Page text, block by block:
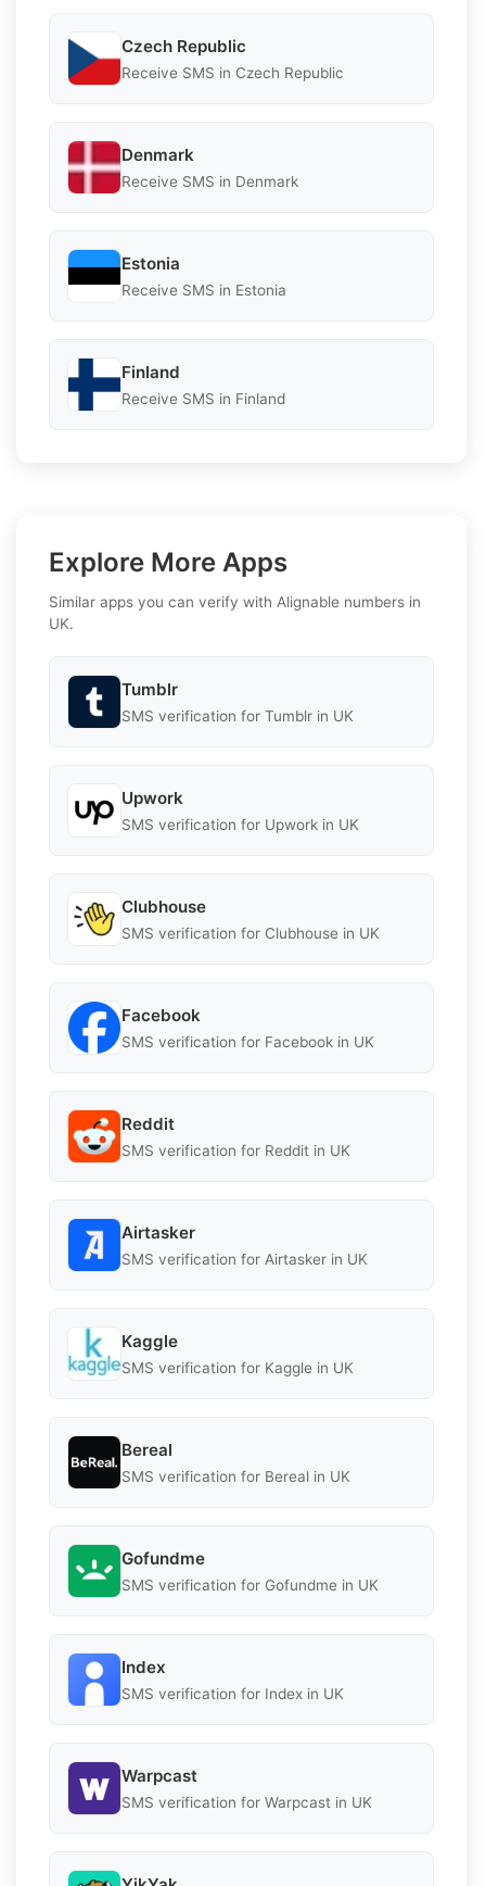
Czech Republic
Receive SMS in Czech Republic
Denmark
Receive SMS in Denmark
Estonia
Receive SMS in Estonia
Finland
Receive SMS in Finland
Explore More Apps
Similar apps you can verify with Alignable numbers in
UK.
Tumblr
SMS verification for Tumblr in UK
Upwork
SMS verification for Upwork in UK
Clubhouse
SMS verification for Clubhouse in UK
Facebook
SMS verification for Facebook in UK
Reddit
SMS verification for Reddit in UK
Airtasker
SMS verification for Airtasker in UK
Kaggle
SMS verification for Kaggle in UK
Bereal
SMS verification for Bereal in UK
Gofundme
SMS verification for Gofundme in UK
Index
SMS verification for Index in UK
Warpcast
SMS verification for Warpcast in UK